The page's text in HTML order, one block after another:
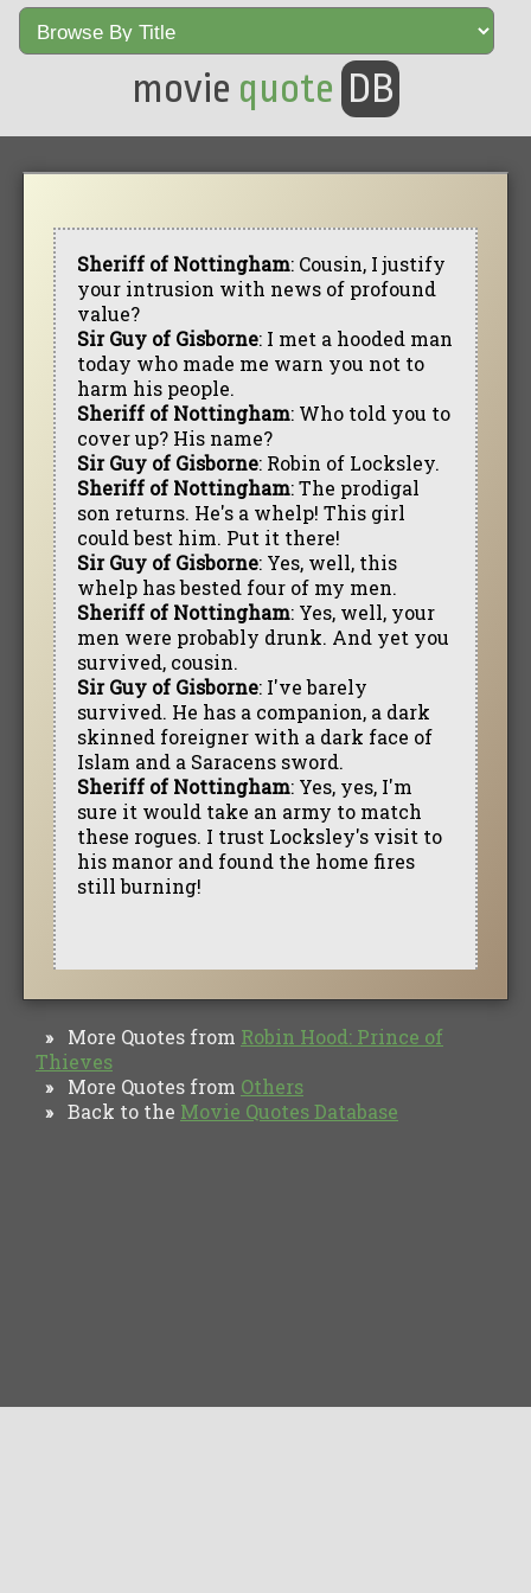
movie quote DB
Sheriff of Nottingham: Cousin, I justify
your intrusion with news of profound
value?
Sir Guy of Gisborne: I met a hooded man
today who made me warn you not to
harm his people.
Sheriff of Nottingham: Who told you to
cover up? His name?
Sir Guy of Gisborne: Robin of Locksley.
Sheriff of Nottingham: The prodigal
son returns. He's a whelp! This girl
could best him. Put it there!
Sir Guy of Gisborne: Yes, well, this
whelp has bested four of my men.
Sheriff of Nottingham: Yes, well, your
men were probably drunk. And yet you
survived, cousin.
Sir Guy of Gisborne: I've barely
survived. He has a companion, a dark
skinned foreigner with a dark face of
Islam and a Saracens sword.
Sheriff of Nottingham: Yes, yes, I'm
sure it would take an army to match
these rogues. I trust Locksley's visit to
his manor and found the home fires
still burning!
» More Quotes from Robin Hood: Prince of
Thieves
» More Quotes from Others
» Back to the Movie Quotes Database